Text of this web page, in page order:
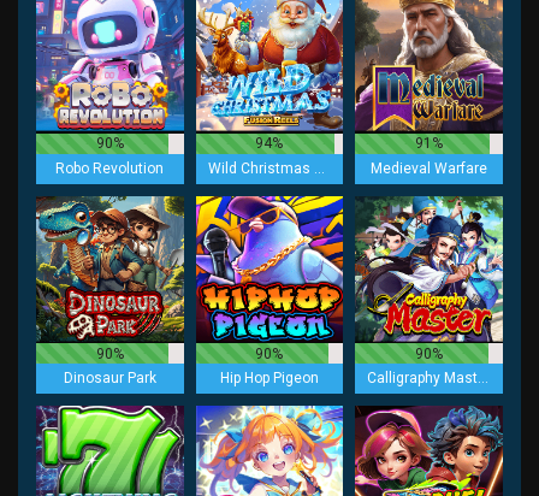
90%
Robo Revolution
94%
91%
Medieval Warfare
90%
Dinosaur Park
90%
Hip Hop Pigeon
90%
Calligraphy Master